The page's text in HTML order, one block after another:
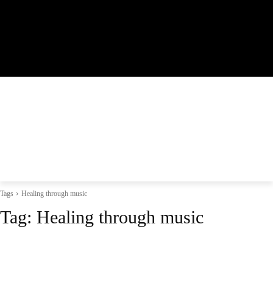
Tags Healing through music
Tag: Healing through music